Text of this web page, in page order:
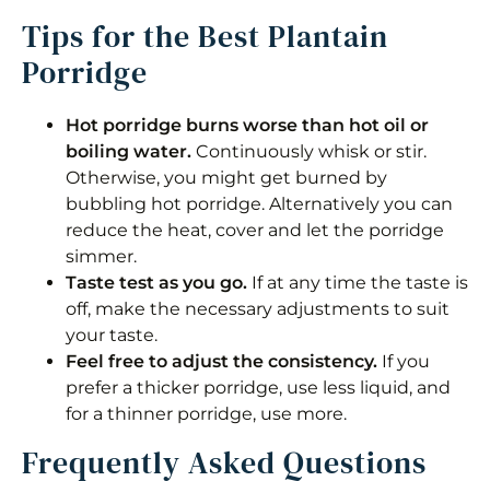
Tips for the Best Plantain
Porridge
Hot porridge burns worse than hot oil or
boiling water. Continuously whisk or stir.
Otherwise, you might get burned by
bubbling hot porridge. Alternatively you can
reduce the heat, cover and let the porridge
simmer.
Taste test as you go. If at any time the taste is
off, make the necessary adjustments to suit
your taste.
Feel free to adjust the consistency. If you
prefer a thicker porridge, use less liquid, and
for a thinner porridge, use more.
Frequently Asked Questions